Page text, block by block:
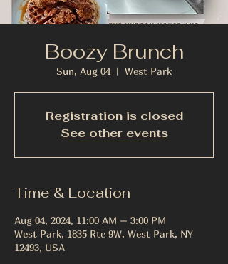
Boozy Brunch
Sun, Aug 04
  |
West Park
Registration is closed
See other events
Time & Location
Aug 04, 2024, 11:00 AM – 3:00 PM
West Park, 1835 Rte 9W, West Park, NY
12493, USA